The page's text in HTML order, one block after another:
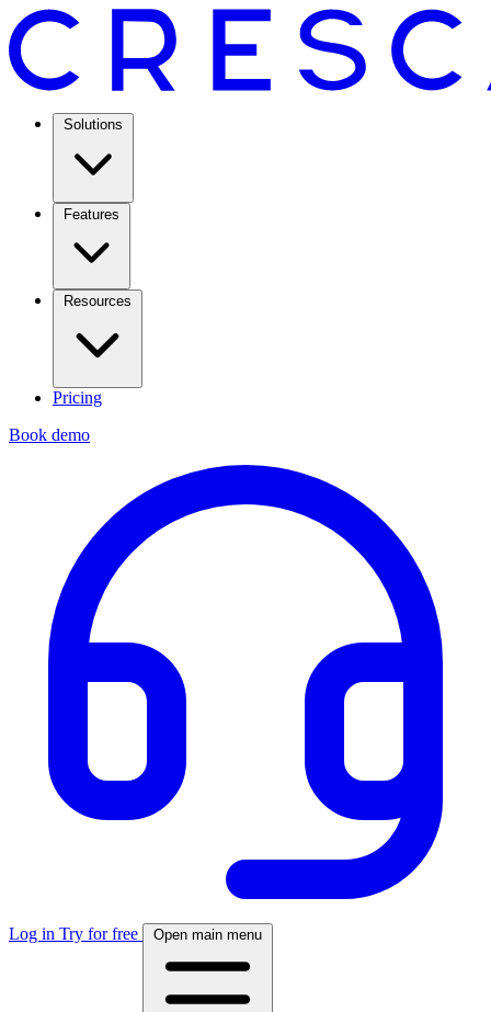
Solutions
Features
Resources
Pricing
Book demo
Log in Try for free Open main menu